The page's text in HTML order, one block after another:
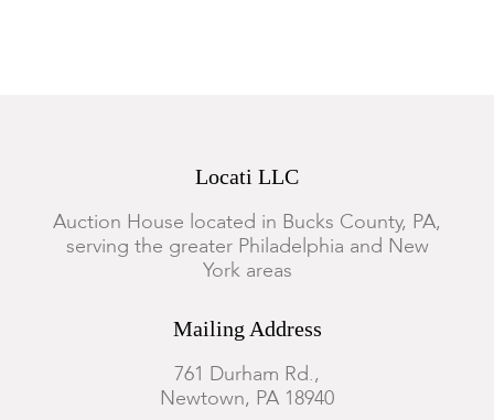
Locati LLC
Auction House located in Bucks County, PA,
serving the greater Philadelphia and New
York areas
Mailing Address
761 Durham Rd.,
Newtown, PA 18940